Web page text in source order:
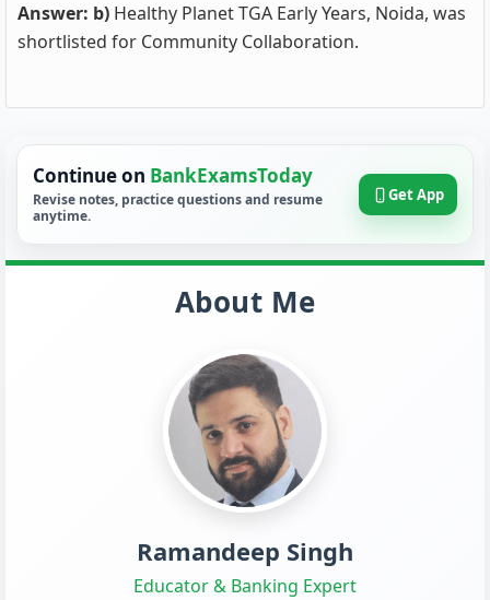
Answer: b) Healthy Planet TGA Early Years, Noida, was
shortlisted for Community Collaboration.
Continue on BankExamsToday
Revise notes, practice questions and resume
anytime.
Get App
About Me
Ramandeep Singh
Educator & Banking Expert